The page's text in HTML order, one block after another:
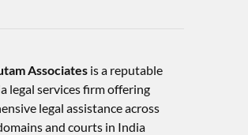
Associatesis a reputable
legal services firm offering
legal assistance across
and courts in India